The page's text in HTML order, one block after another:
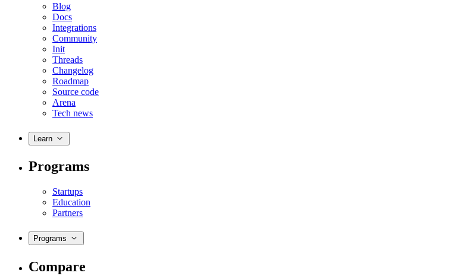
Blog
Docs
Integrations
Community
Init
Threads
Changelog
Roadmap
Source code
Arena
Tech news
Learn
Programs
Startups
Education
Partners
Programs
Compare